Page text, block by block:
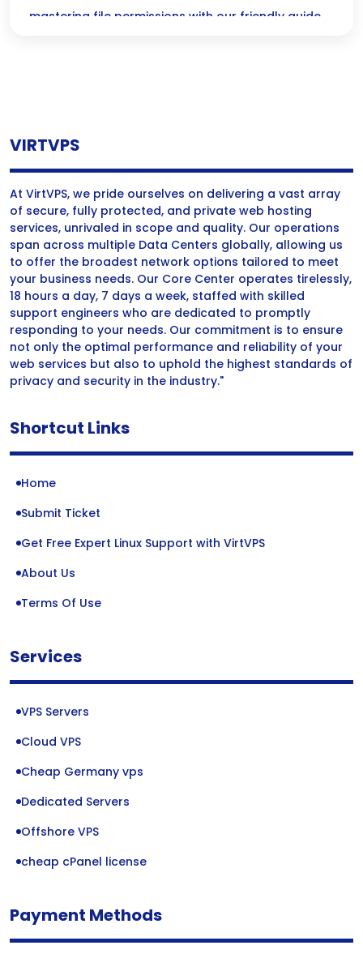
mastering file permissions with our friendly guide
VIRTVPS
At VirtVPS, we pride ourselves on delivering a vast array
of secure, fully protected, and private web hosting
services, unrivaled in scope and quality. Our operations
span across multiple Data Centers globally, allowing us
to offer the broadest network options tailored to meet
your business needs. Our Core Center operates tirelessly,
18 hours a day, 7 days a week, staffed with skilled
support engineers who are dedicated to promptly
responding to your needs. Our commitment is to ensure
not only the optimal performance and reliability of your
web services but also to uphold the highest standards of
privacy and security in the industry."
Shortcut Links
Home
Submit Ticket
Get Free Expert Linux Support with VirtVPS
About Us
Terms Of Use
Services
VPS Servers
Cloud VPS
Cheap Germany vps
Dedicated Servers
Offshore VPS
cheap cPanel license
Payment Methods